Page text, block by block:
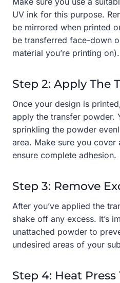
UV ink for this purpose.
be mirrored when printed
be transferred face-down
material you’re printing on).
Step 2: Apply The
Once your design is
apply the transfer powder.
sprinkling the powder
area. Make sure you cover
ensure complete adhesion.
Step 3: Remove
After you’ve applied the
shake off any excess. It’s
unattached powder to
undesired areas of your
Step 4: Heat Press